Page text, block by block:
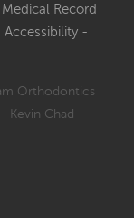
Medical Record
Accessibility -
Orthodontics
Kevin Chad